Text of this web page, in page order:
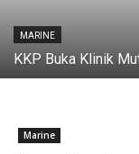
MARINE
KKP Buka Klinik
Marine